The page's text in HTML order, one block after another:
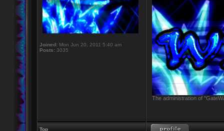
Joined: Mon Jun 20, 2011 5:40 am
Posts: 3035
The administration of
Top